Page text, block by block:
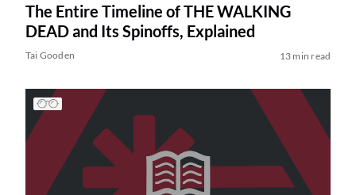
The Entire Timeline of THE WALKING
DEAD and Its Spinoffs, Explained
Tai Gooden 13 min read